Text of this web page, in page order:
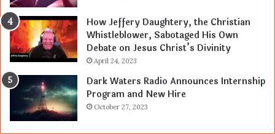
How Jeffery Daughtery, the Christian
Whistleblower, Sabotaged His Own
Debate on Jesus Christ’s Divinity
April 24, 2023
Dark Waters Radio Announces Internship
Program and New Hire
October 27, 2023